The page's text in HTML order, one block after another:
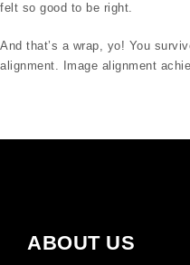
felt so good to be right.
And that’s a wrap, yo! You
alignment. Image alignment
ABOUT US